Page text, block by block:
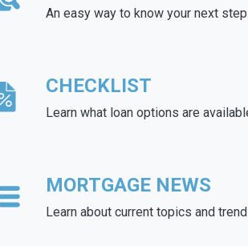
An easy way to know your next step
CHECKLIST
Learn what loan options are
MORTGAGE NEWS
Learn about current topics and